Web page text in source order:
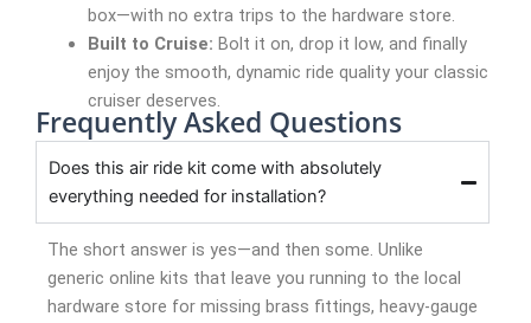
box—with no extra trips to the hardware store.
Built to Cruise: Bolt it on, drop it low, and finally
enjoy the smooth, dynamic ride quality your classic
cruiser deserves.
Frequently Asked Questions
Does this air ride kit come with absolutely
everything needed for installation?
The short answer is yes—and then some. Unlike
generic online kits that leave you running to the local
hardware store for missing brass fittings, heavy-gauge